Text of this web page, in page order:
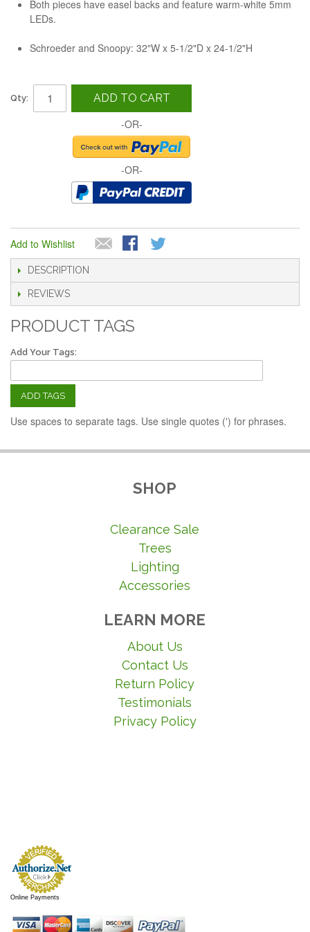
Both pieces have easel backs and feature warm-white 5mm
LEDs.
Schroeder and Snoopy: 32"W x 5-1/2"D x 24-1/2"H
Qty: ADD TO CART
-OR-
-OR-
Add to Wishlist
DESCRIPTION
REVIEWS
PRODUCT TAGS
Add Your Tags:
ADD TAGS
Use spaces to separate tags. Use single quotes (') for phrases.
SHOP
Clearance Sale
Trees
Lighting
Accessories
LEARN MORE
About Us
Contact Us
Return Policy
Testimonials
Privacy Policy
Online Payments